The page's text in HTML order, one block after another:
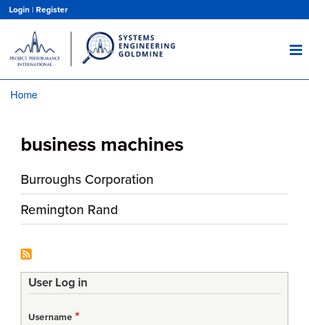
main
content
Login | Register
Home
business machines
Burroughs Corporation
Remington Rand
User Log in
Username